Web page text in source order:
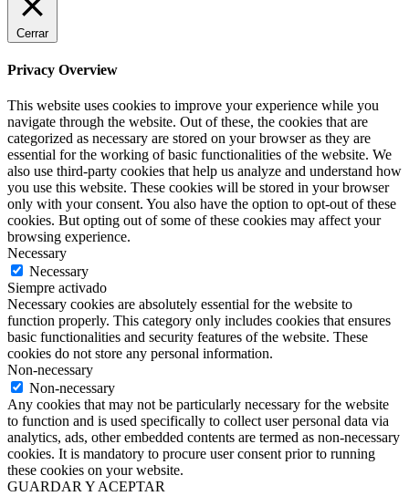
Cerrar
Privacy Overview
This website uses cookies to improve your experience while you
navigate through the website. Out of these, the cookies that are
categorized as necessary are stored on your browser as they are
essential for the working of basic functionalities of the website. We
also use third-party cookies that help us analyze and understand how
you use this website. These cookies will be stored in your browser
only with your consent. You also have the option to opt-out of these
cookies. But opting out of some of these cookies may affect your
browsing experience.
Necessary
Necessary
Siempre activado
Necessary cookies are absolutely essential for the website to
function properly. This category only includes cookies that ensures
basic functionalities and security features of the website. These
cookies do not store any personal information.
Non-necessary
Non-necessary
Any cookies that may not be particularly necessary for the website
to function and is used specifically to collect user personal data via
analytics, ads, other embedded contents are termed as non-necessary
cookies. It is mandatory to procure user consent prior to running
these cookies on your website.
GUARDAR Y ACEPTAR